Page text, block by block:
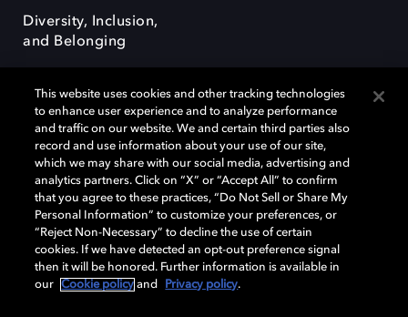
Diversity, Inclusion,
and Belonging
Dolby, the double-D symbol, Dolby Atmos, Dolby Vision, and Dolby
OptiView are trademarks or registered trademarks of Dolby
Laboratories Licensing Corporation or its affiliates. Other trademarks
remain the property of their respective owners. © 2026 Dolby
Laboratories, Inc. All rights reserved.
Cookie Manager Terms of use Governance
This website uses cookies and other tracking technologies
to enhance user experience and to analyze performance
and traffic on our website. We and certain third parties also
record and use information about your use of our site,
which we may share with our social media, advertising and
analytics partners. Click on “X” or “Accept All” to confirm
that you agree to these practices, “Do Not Sell or Share My
Personal Information” to customize your preferences, or
“Reject Non-Necessary” to decline the use of certain
cookies. If we have detected an opt-out preference signal
then it will be honored. Further information is available in
our
Cookie policy and Privacy policy.